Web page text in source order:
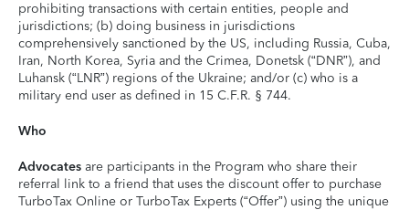
prohibiting transactions with certain entities, people and
jurisdictions; (b) doing business in jurisdictions
comprehensively sanctioned by the US, including Russia, Cuba,
Iran, North Korea, Syria and the Crimea, Donetsk (“DNR”), and
Luhansk (“LNR”) regions of the Ukraine; and/or (c) who is a
military end user as defined in 15 C.F.R. § 744.
Who
Advocates are participants in the Program who share their
referral link to a friend that uses the discount offer to purchase
TurboTax Online or TurboTax Experts (“Offer”) using the unique